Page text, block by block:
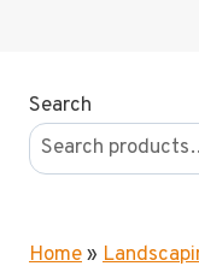
Search
Home»